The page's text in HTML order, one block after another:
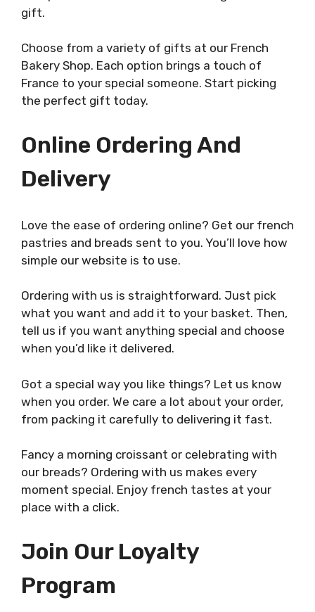
gift.
Choose from a variety of gifts at our French
Bakery Shop. Each option brings a touch of
France to your special someone. Start picking
the perfect gift today.
Online Ordering And
Delivery
Love the ease of ordering online? Get our french
pastries and breads sent to you. You’ll love how
simple our website is to use.
Ordering with us is straightforward. Just pick
what you want and add it to your basket. Then,
tell us if you want anything special and choose
when you’d like it delivered.
Got a special way you like things? Let us know
when you order. We care a lot about your order,
from packing it carefully to delivering it fast.
Fancy a morning croissant or celebrating with
our breads? Ordering with us makes every
moment special. Enjoy french tastes at your
place with a click.
Join Our Loyalty
Program